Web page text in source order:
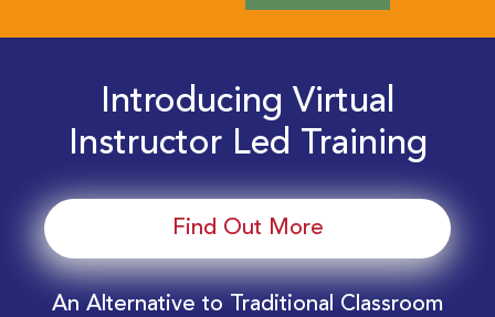
Introducing Virtual
Instructor Led Training
Find Out More
An Alternative to Traditional Classroom